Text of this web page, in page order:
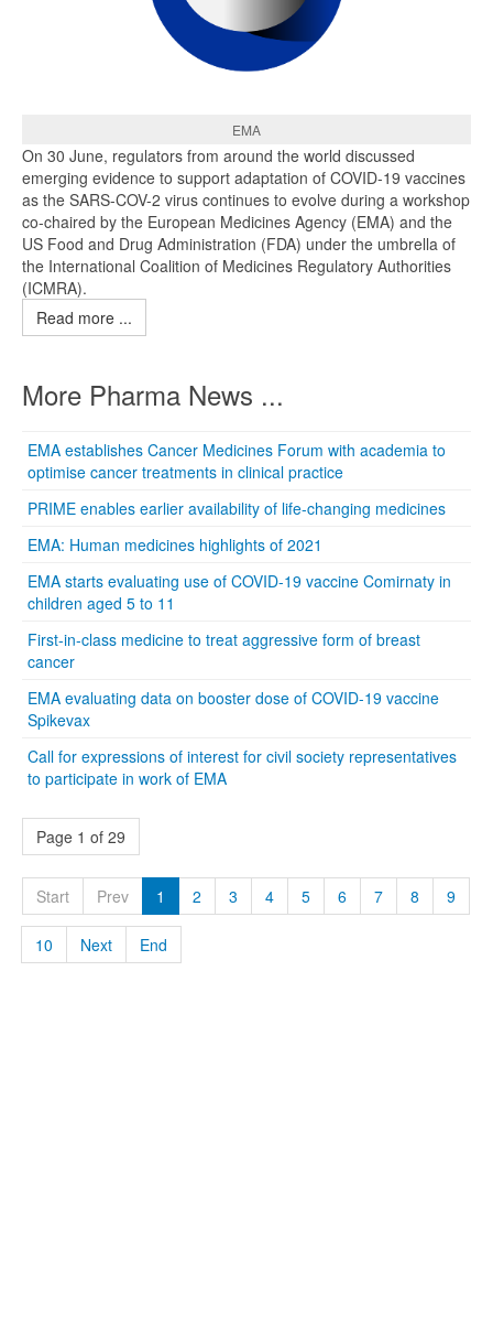
EMA
On 30 June, regulators from around the world discussed
emerging evidence to support adaptation of COVID-19 vaccines
as the SARS-COV-2 virus continues to evolve during a workshop
co-chaired by the European Medicines Agency (EMA) and the
US Food and Drug Administration (FDA) under the umbrella of
the International Coalition of Medicines Regulatory Authorities
(ICMRA).
Read more ...
More Pharma News ...
EMA establishes Cancer Medicines Forum with academia to
optimise cancer treatments in clinical practice
PRIME enables earlier availability of life-changing medicines
EMA: Human medicines highlights of 2021
EMA starts evaluating use of COVID-19 vaccine Comirnaty in
children aged 5 to 11
First-in-class medicine to treat aggressive form of breast
cancer
EMA evaluating data on booster dose of COVID-19 vaccine
Spikevax
Call for expressions of interest for civil society representatives
to participate in work of EMA
Page 1 of 29
Start Prev 1 2 3 4 5 6 7 8 9
10 Next End